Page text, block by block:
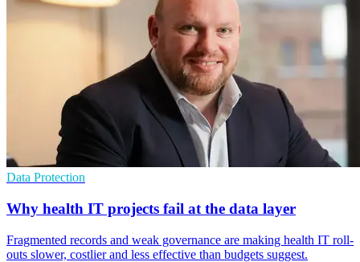
Data Protection
Why health IT projects fail at the data layer
Fragmented records and weak governance are making health IT roll-
outs slower, costlier and less effective than budgets suggest.